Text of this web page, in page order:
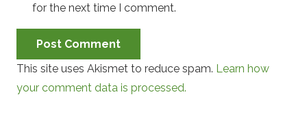
for the next time I comment.
Post Comment
This site uses Akismet to reduce spam. Learn how
your comment data is processed.